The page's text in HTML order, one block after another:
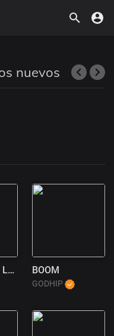
nuevos
APPEALS OF LOVE BOOM
GODHIP